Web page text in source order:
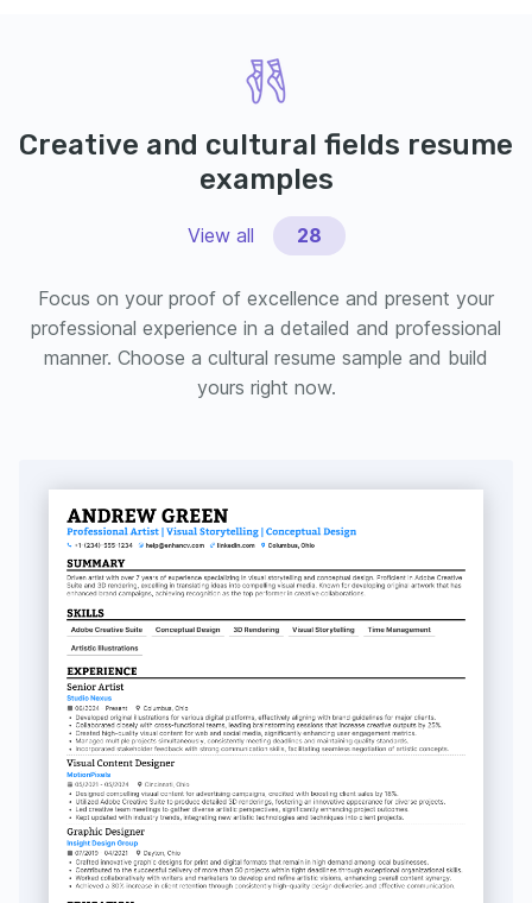
Creative and cultural fields resume
examples
View all 28
Focus on your proof of excellence and present your
professional experience in a detailed and professional
manner. Choose a cultural resume sample and build
yours right now.